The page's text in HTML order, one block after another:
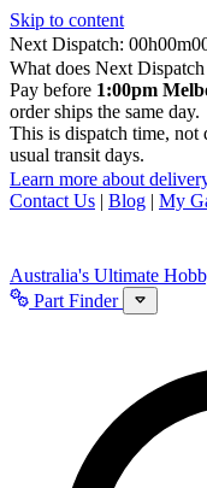
Skip to content
Next Dispatch:
h m
What does Next Dispatch
Pay before 1:00pm
order ships the same day.
This is dispatch time,
usual transit days.
Learn more about
Contact Us | Blog | My
Australia's Ultimate
Part Finder